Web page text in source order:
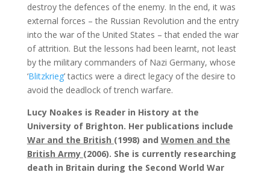
destroy the defences of the enemy. In the end, it was
external forces – the Russian Revolution and the entry
into the war of the United States – that ended the war
of attrition. But the lessons had been learnt, not least
by the military commanders of Nazi Germany, whose
‘Blitzkrieg’ tactics were a direct legacy of the desire to
avoid the deadlock of trench warfare.
Lucy Noakes is Reader in History at the
University of Brighton. Her publications include
War and the British (1998) and Women and the
British Army (2006). She is currently researching
death in Britain during the Second World War